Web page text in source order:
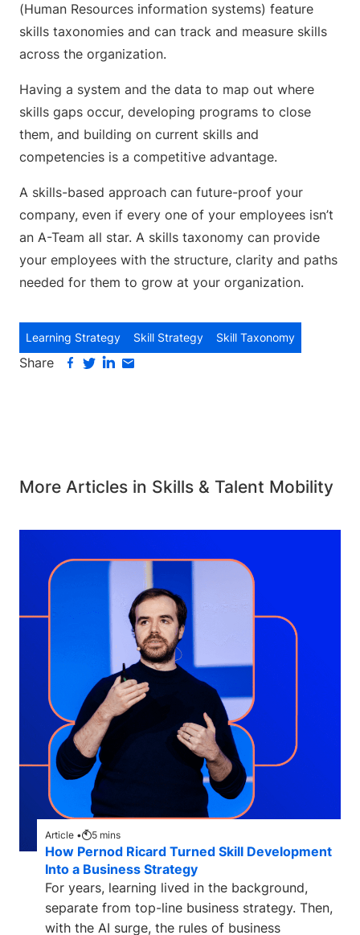
(Human Resources information systems) feature
skills taxonomies and can track and measure skills
across the organization.
Having a system and the data to map out where
skills gaps occur, developing programs to close
them, and building on current skills and
competencies is a competitive advantage.
A skills-based approach can future-proof your
company, even if every one of your employees isn’t
an A-Team all star. A skills taxonomy can provide
your employees with the structure, clarity and paths
needed for them to grow at your organization.
Learning Strategy Skill Strategy Skill Taxonomy
Share
More Articles in Skills & Talent Mobility
Article • 5 mins
How Pernod Ricard Turned Skill Development
Into a Business Strategy
For years, learning lived in the background,
separate from top-line business strategy. Then,
with the AI surge, the rules of business